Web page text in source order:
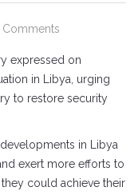
Comments
expressed on
in Libya, urging
to restore security
in Libya
exert more efforts to
could achieve their